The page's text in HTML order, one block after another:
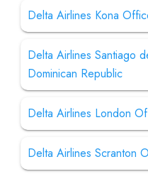
Delta Airlines Kona
Delta Airlines Santiago
Dominican Republic
Delta Airlines London
Delta Airlines Scranton